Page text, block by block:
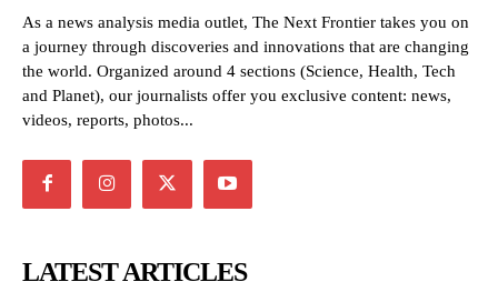
As a news analysis media outlet, The Next Frontier takes you on
a journey through discoveries and innovations that are changing
the world. Organized around 4 sections (Science, Health, Tech
and Planet), our journalists offer you exclusive content: news,
videos, reports, photos...
LATEST ARTICLES